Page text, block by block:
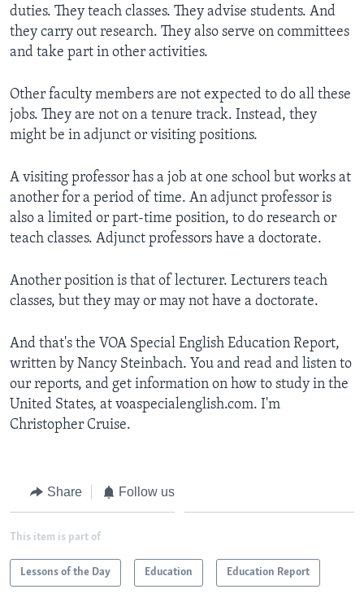
duties. They teach classes. They advise students. And
they carry out research. They also serve on committees
and take part in other activities.
Other faculty members are not expected to do all these
jobs. They are not on a tenure track. Instead, they
might be in adjunct or visiting positions.
A visiting professor has a job at one school but works at
another for a period of time. An adjunct professor is
also a limited or part-time position, to do research or
teach classes. Adjunct professors have a doctorate.
Another position is that of lecturer. Lecturers teach
classes, but they may or may not have a doctorate.
And that's the VOA Special English Education Report,
written by Nancy Steinbach. You and read and listen to
our reports, and get information on how to study in the
United States, at voaspecialenglish.com. I'm
Christopher Cruise.
Share Follow us
This item is part of
Lessons of the Day Education Education Report